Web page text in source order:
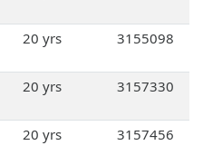
20 yrs 3155098
20 yrs 3157330
20 yrs 3157456